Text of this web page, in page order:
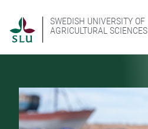
SWEDISH UNIVERSITY OF
AGRICULTURAL SCIENCES